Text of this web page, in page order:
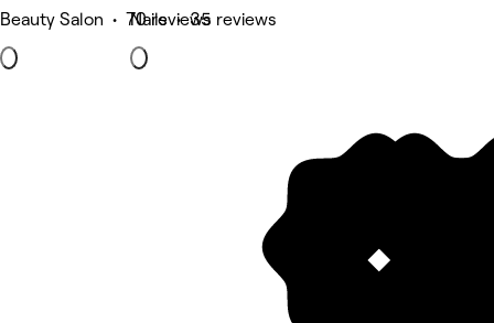
Beauty Salon • 70 reviews
Nails • 35 reviews